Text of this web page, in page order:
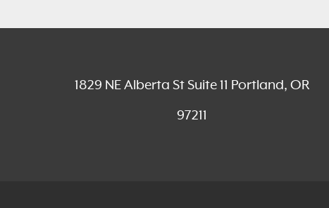
1829 NE Alberta St Suite 11 Portland, OR
97211